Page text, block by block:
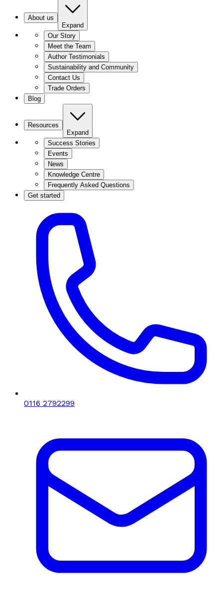
About us
Expand
Our Story
Meet the Team
Author Testimonials
Sustainability and Community
Contact Us
Trade Orders
Blog
Resources
Expand
Success Stories
Events
News
Knowledge Centre
Frequently Asked Questions
Get started
0116 2792299